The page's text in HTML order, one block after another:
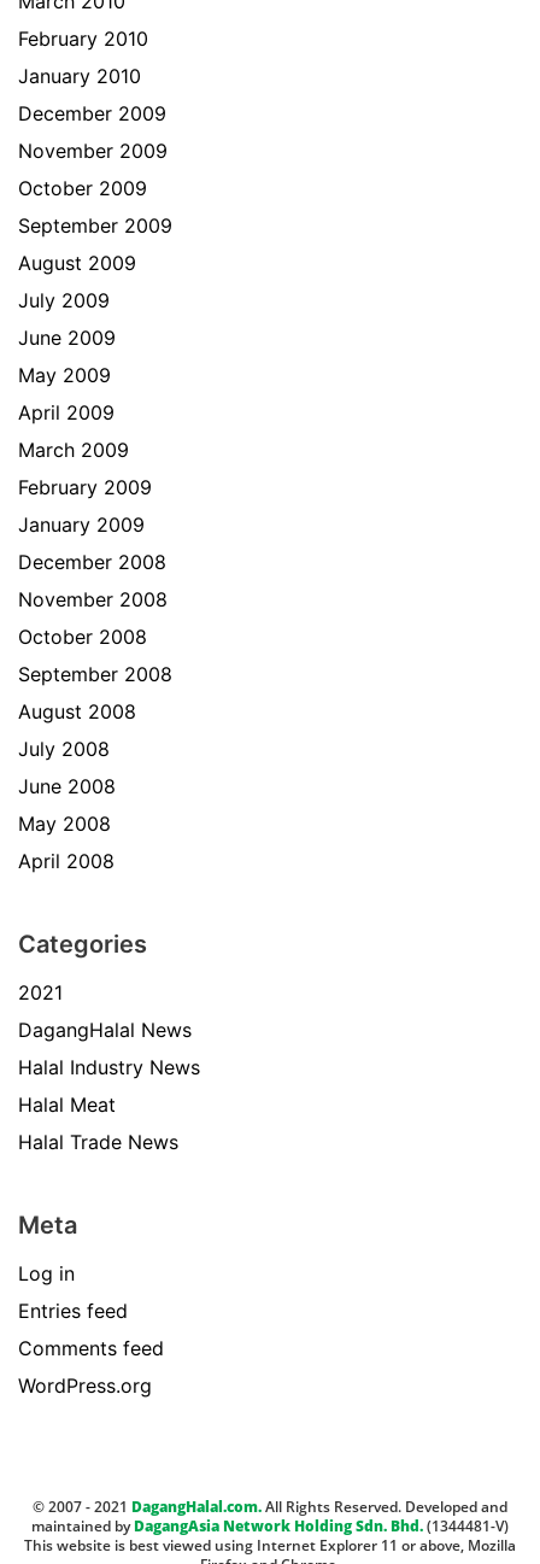
February 2010
January 2010
December 2009
November 2009
October 2009
September 2009
August 2009
July 2009
June 2009
May 2009
April 2009
March 2009
February 2009
January 2009
December 2008
November 2008
October 2008
September 2008
August 2008
July 2008
June 2008
May 2008
April 2008
Categories
2021
DagangHalal News
Halal Industry News
Halal Meat
Halal Trade News
Meta
Log in
Entries feed
Comments feed
WordPress.org
© 2007 - 2021 DagangHalal.com.All Rights Reserved. Developed and
maintained byDagangAsia Network Holding Sdn. Bhd.(1344481-V)
This website is best viewed using Internet Explorer 11 or above, Mozilla